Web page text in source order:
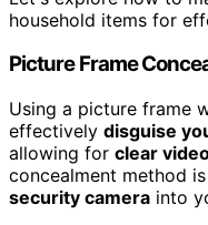
household items for
Picture Frame
Using a picture frame
effectively disguise
allowing for clear
concealment method
security camera into